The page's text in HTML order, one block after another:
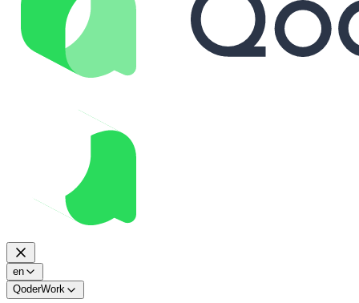
en
QoderWork